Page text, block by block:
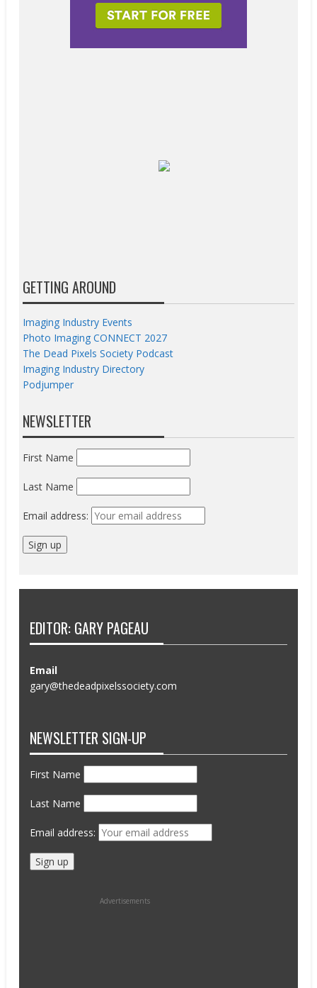
GETTING AROUND
Imaging Industry Events
Photo Imaging CONNECT 2027
The Dead Pixels Society Podcast
Imaging Industry Directory
Podjumper
NEWSLETTER
First Name
Last Name
Email address:
EDITOR: GARY PAGEAU
Email
gary@thedeadpixelssociety.com
NEWSLETTER SIGN-UP
First Name
Last Name
Email address:
Advertisements